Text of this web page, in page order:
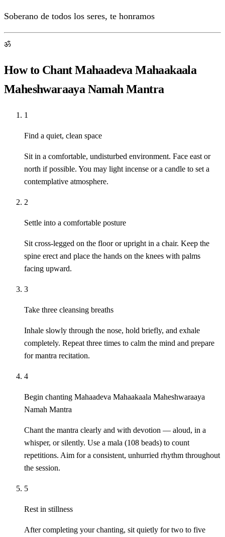
Soberano de todos los seres, te honramos
ॐ
How to Chant Mahaadeva Mahaakaala
Maheshwaraaya Namah Mantra
1
Find a quiet, clean space
Sit in a comfortable, undisturbed environment. Face east or
north if possible. You may light incense or a candle to set a
contemplative atmosphere.
2
Settle into a comfortable posture
Sit cross-legged on the floor or upright in a chair. Keep the
spine erect and place the hands on the knees with palms
facing upward.
3
Take three cleansing breaths
Inhale slowly through the nose, hold briefly, and exhale
completely. Repeat three times to calm the mind and prepare
for mantra recitation.
4
Begin chanting Mahaadeva Mahaakaala Maheshwaraaya
Namah Mantra
Chant the mantra clearly and with devotion — aloud, in a
whisper, or silently. Use a mala (108 beads) to count
repetitions. Aim for a consistent, unhurried rhythm throughout
the session.
5
Rest in stillness
After completing your chanting, sit quietly for two to five